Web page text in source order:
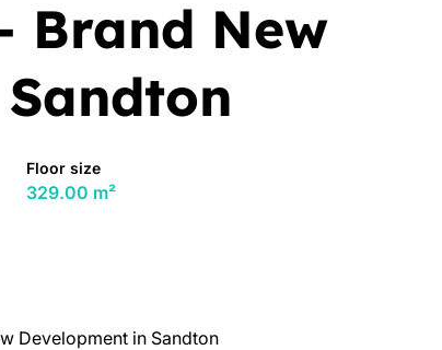
Brand New
Floor size
329.00 m²
Development in Sandton